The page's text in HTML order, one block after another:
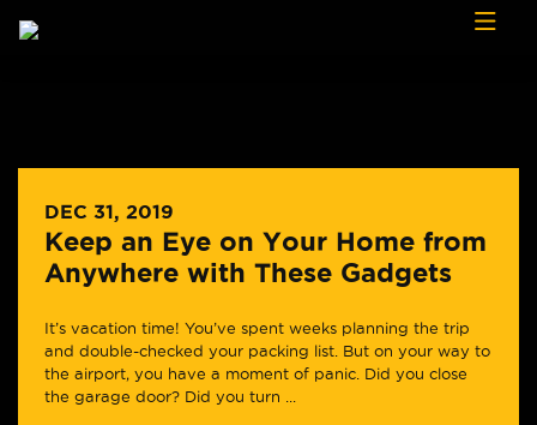
DEC 31, 2019
Keep an Eye on Your Home from
Anywhere with These Gadgets
It’s vacation time! You’ve spent weeks planning the trip
and double-checked your packing list. But on your way to
the airport, you have a moment of panic. Did you close
the garage door? Did you turn ...